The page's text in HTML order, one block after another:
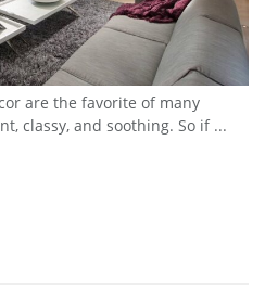
are the favorite of many
classy, and soothing. So if ...